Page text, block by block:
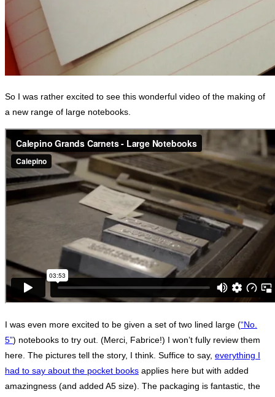
So I was rather excited to see this wonderful video of the making of
a new range of large notebooks.
I was even more excited to be given a set of two lined large (“No.
5”) notebooks to try out. (Merci, Fabrice!) I won’t fully review them
here. The pictures tell the story, I think. Suffice to say, everything I
had to say about the pocket books applies here but with added
amazingness (and added A5 size). The packaging is fantastic, the